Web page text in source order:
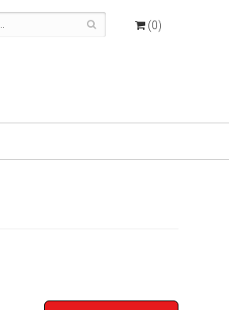
(0)